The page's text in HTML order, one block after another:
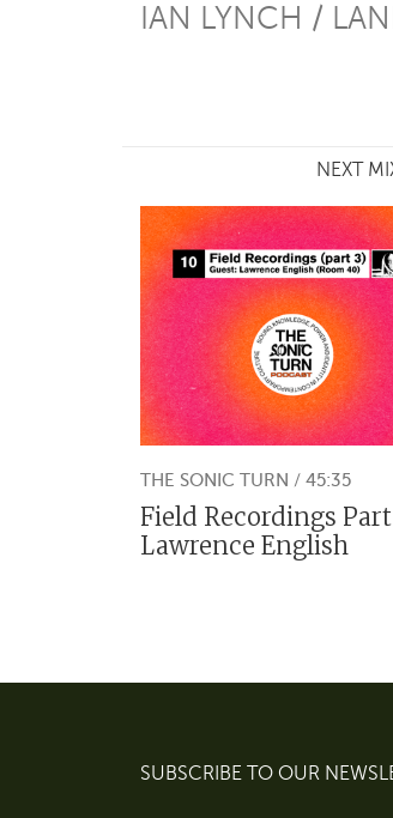
IAN LYNCH /
NEXT
THE SONIC TURN / 45:35
Field Recordings Part
Lawrence English
SUBSCRIBE TO OUR